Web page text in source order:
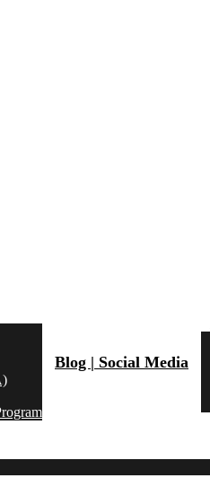
Blog | Social Media